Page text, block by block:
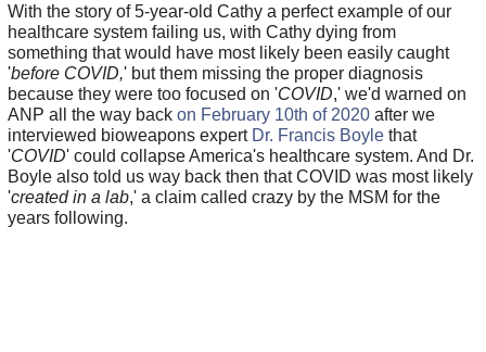
With the story of 5-year-old Cathy a perfect example of our
healthcare system failing us, with Cathy dying from
something that would have most likely been easily caught
'before COVID,' but them missing the proper diagnosis
because they were too focused on 'COVID,' we'd warned on
ANP all the way back on February 10th of 2020after we
interviewed bioweapons expert Dr. Francis Boylethat
'COVID' could collapse America's healthcare system. And Dr.
Boyle also told us way back then that COVID was most likely
'created in a lab,' a claim called crazy by the MSM for the
years following.